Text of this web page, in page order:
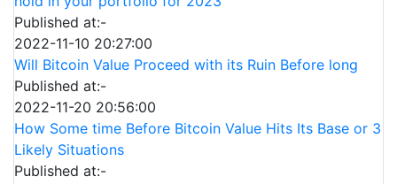
Published at:-
2022-11-10 20:27:00
Will Bitcoin Value Proceed with its Ruin Before long
Published at:-
2022-11-20 20:56:00
How Some time Before Bitcoin Value Hits Its Base or 3
Likely Situations
Published at:-